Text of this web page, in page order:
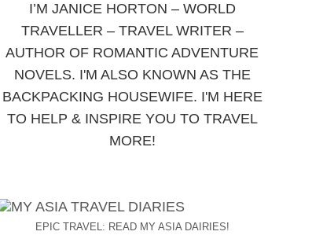
I’M JANICE HORTON – WORLD
TRAVELLER – TRAVEL WRITER –
AUTHOR OF ROMANTIC ADVENTURE
NOVELS. I'M ALSO KNOWN AS THE
BACKPACKING HOUSEWIFE. I'M HERE
TO HELP & INSPIRE YOU TO TRAVEL
MORE!
EPIC TRAVEL: READ MY ASIA DAIRIES!